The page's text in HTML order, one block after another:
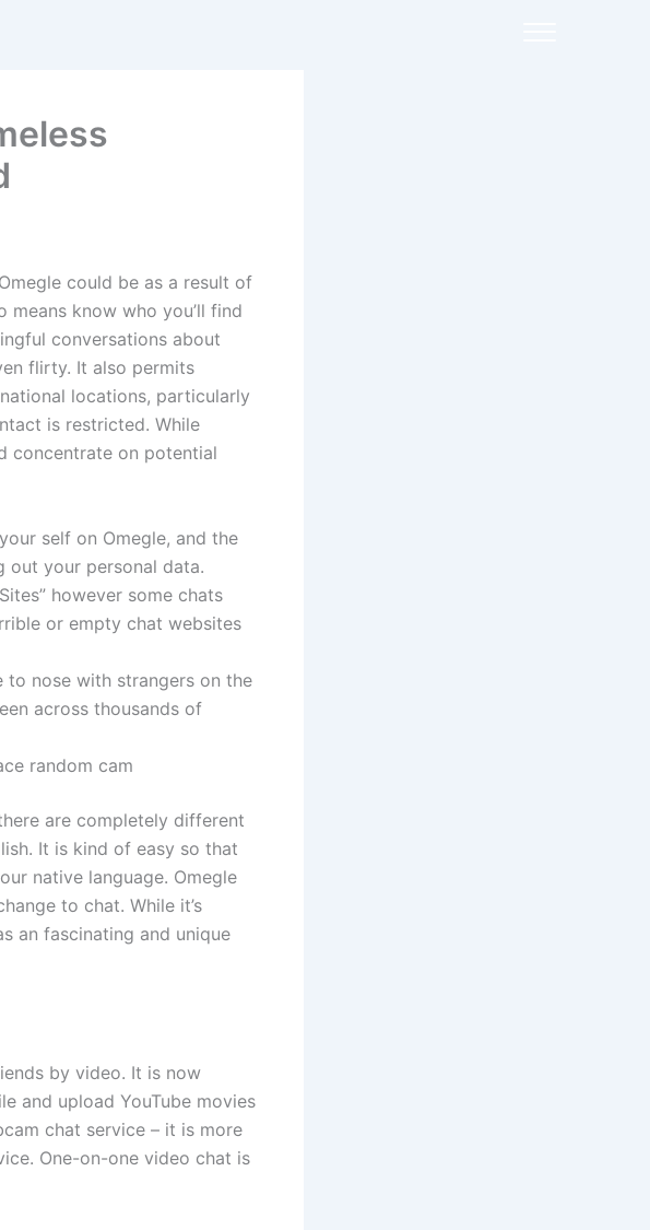
could be as a result of
know who you’ll find
conversations about
flirty. It also permits
locations, particularly
is restricted. While
concentrate on potential
self on Omegle, and the
out your personal data.
however some chats
or empty chat websites
nose with strangers on the
across thousands of
random cam
are completely different
It is kind of easy so that
native language. Omegle
to chat. While it’s
an fascinating and unique
by video. It is now
and upload YouTube movies
chat service – it is more
One-on-one video chat is